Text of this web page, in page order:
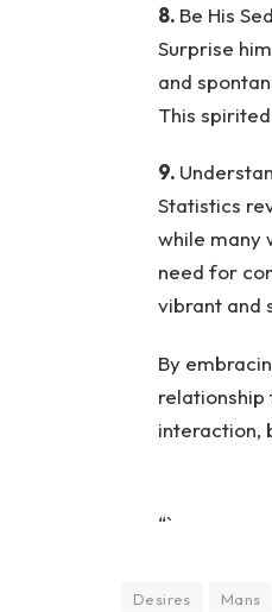
8. Be His
Surprise
and
This
9.
Statistics
while many
need for
vibrant and
By
relationship
interaction,
“`
Desires Mans